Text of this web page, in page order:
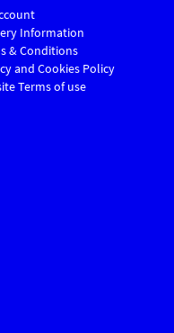
Information
& Conditions
and Cookies Policy
Terms of use